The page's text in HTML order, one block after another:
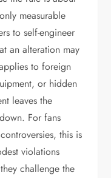
measurable
to self-engineer
an alteration may
to foreign
or hidden
leaves the
For fans
this is
violations
challenge the